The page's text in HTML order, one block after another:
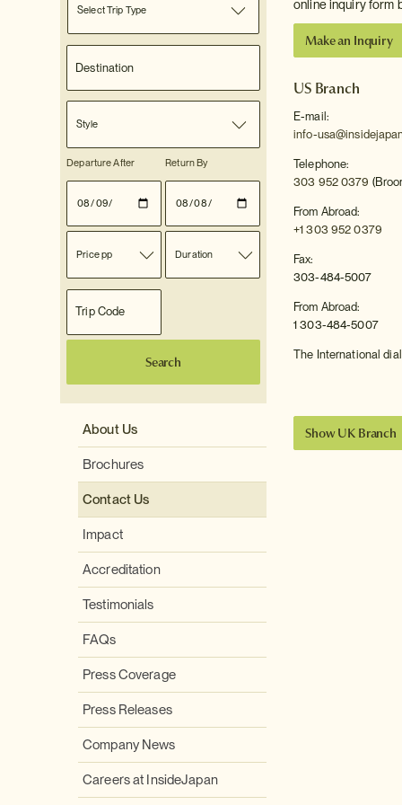
Select Trip Type
Style
Departure After Return By
Price pp Duration
Search
About Us
Brochures
Contact Us
Impact
Accreditation
Testimonials
FAQs
Press Coverage
Press Releases
Company News
Careers at InsideJapan
online inquiry form
Make an Inquiry
US Branch
E-mail:
info-
Telephone:
303 952 0379
From Abroad:
+1 303 952 0379
Fax:
303-484-5007
From Abroad:
1 303-484-5007
The International
Show UK Branch